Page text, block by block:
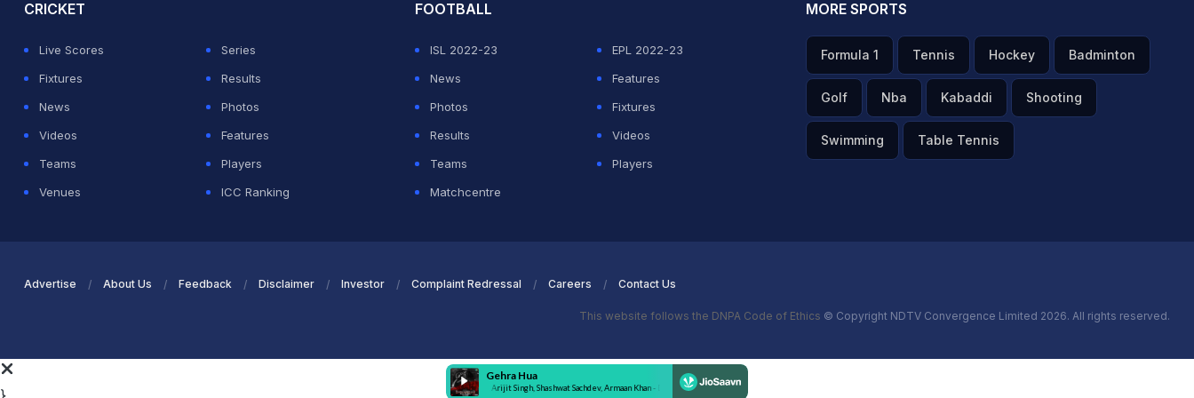
CRICKET
Live Scores
Series
Fixtures
Results
News
Photos
Videos
Features
Teams
Players
Venues
ICC Ranking
FOOTBALL
ISL 2022-23
EPL 2022-23
News
Features
Photos
Fixtures
Results
Videos
Teams
Players
Matchcentre
MORE SPORTS
Formula 1 Tennis Hockey Badminton
Golf Nba Kabaddi Shooting
Swimming Table Tennis
Advertise About Us Feedback Disclaimer Investor Complaint Redressal Careers Contact Us
This website follows the DNPA Code of Ethics © Copyright NDTV Convergence Limited 2026. All rights reserved.
}